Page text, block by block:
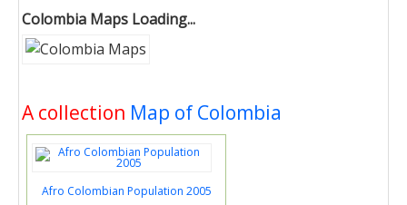
Colombia Maps Loading...
A collection Map of Colombia
Afro Colombian Population 2005